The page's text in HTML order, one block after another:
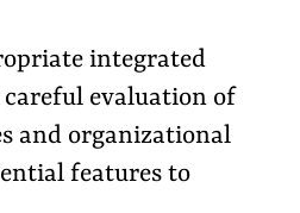
integrated
evaluation of
and organizational
features to